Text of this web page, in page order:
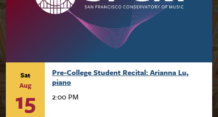
Sat
Aug
15
Pre-College Student Recital: Arianna Lu,
piano
2:00 PM